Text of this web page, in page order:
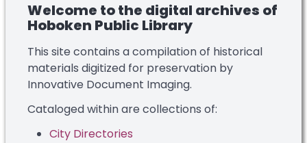
Welcome to the digital archives of
Hoboken Public Library
This site contains a compilation of historical
materials digitized for preservation by
Innovative Document Imaging.
Cataloged within are collections of:
City Directories